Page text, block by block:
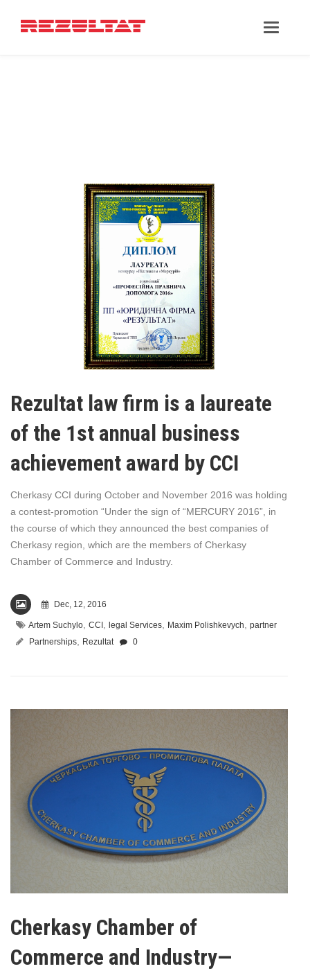
Rezultat law firm is a laureate
of the 1st annual business
achievement award by CCI
Cherkasy CCI during October and November 2016 was holding
a contest-promotion “Under the sign of “MERCURY 2016”, in
the course of which they announced the best companies of
Cherkasy region, which are the members of Cherkasy
Chamber of Commerce and Industry.
Dec, 12, 2016
Artem Suchylo CCI legal Services Maxim Polishkevych
partner
Partnerships
Rezultat 0
Cherkasy Chamber of
Commerce and Industry—